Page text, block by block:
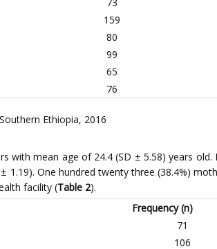
159
80
99
65
76
Ethiopia, 2016
with mean age of 24.4 (SD ± 5.58) years
One hundred twenty three (38.4%)
facility (Table 2).
Frequency (n)
71
106